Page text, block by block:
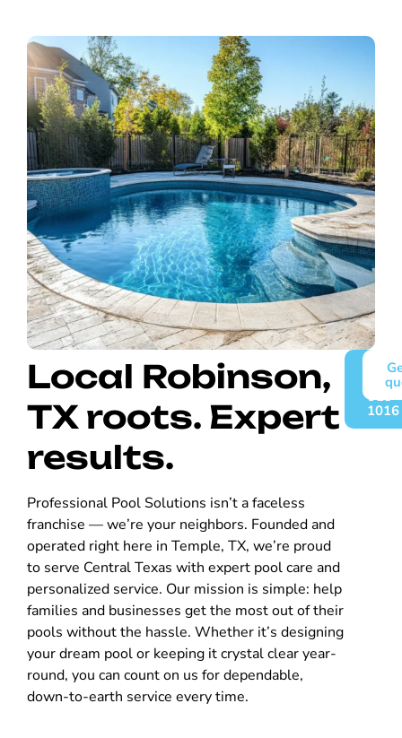
Local Robinson,
TX roots. Expert
results.
Professional Pool Solutions isn’t a faceless
franchise — we’re your neighbors. Founded and
operated right here in Temple, TX, we’re proud
to serve Central Texas with expert pool care and
personalized service. Our mission is simple: help
families and businesses get the most out of their
pools without the hassle. Whether it’s designing
your dream pool or keeping it crystal clear year-
round, you can count on us for dependable,
down-to-earth service every time.
Call
(254)
913-
1016